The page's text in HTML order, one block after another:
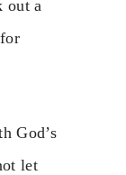
out a
God’s
let